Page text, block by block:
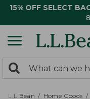
15% OFF SELECT
search
returned.
Search:
L.L.Bean Home Goods